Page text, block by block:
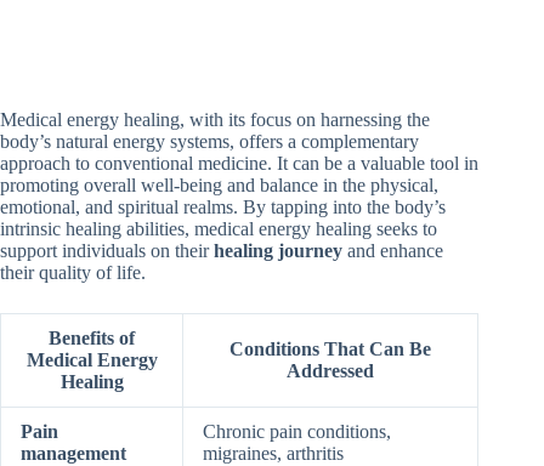
Medical energy healing, with its focus on harnessing the
body’s natural energy systems, offers a complementary
approach to conventional medicine. It can be a valuable tool in
promoting overall well-being and balance in the physical,
emotional, and spiritual realms. By tapping into the body’s
intrinsic healing abilities, medical energy healing seeks to
support individuals on theirhealing journey and enhance
their quality of life.
Benefits of
Medical Energy
Healing
Conditions That Can Be
Addressed
Pain
management
Chronic pain conditions,
migraines, arthritis